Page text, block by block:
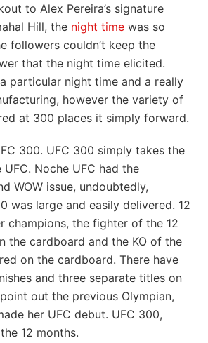
to Alex Pereira’s signature
Hill, the night time was so
followers couldn’t keep the
that the night time elicited.
particular night time and a really
however the variety of
at 300 places it simply forward.
300. UFC 300 simply takes the
Noche UFC had the
WOW issue, undoubtedly,
was large and easily delivered. 12
champions, the fighter of the 12
the cardboard and the KO of the
on the cardboard. There have
and three separate titles on
out the previous Olympian,
her UFC debut. UFC 300,
12 months.